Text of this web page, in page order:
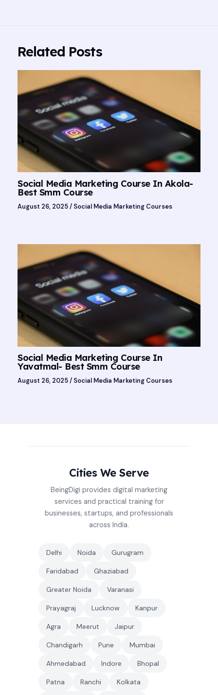
Related Posts
Social Media Marketing Course In Akola-
Best Smm Course
August 26, 2025/ Social Media Marketing Courses
Social Media Marketing Course In
Yavatmal- Best Smm Course
August 26, 2025/ Social Media Marketing Courses
Cities We Serve
BeingDigi provides digital marketing
services and practical training for
businesses, startups, and professionals
across India.
Delhi Noida Gurugram
Faridabad Ghaziabad
Greater Noida Varanasi
Prayagraj Lucknow Kanpur
Agra Meerut Jaipur
Chandigarh Pune Mumbai
Ahmedabad Indore Bhopal
Patna Ranchi Kolkata